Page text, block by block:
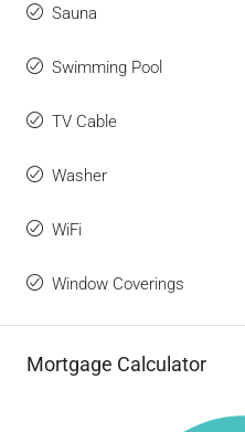
Sauna
Swimming Pool
TV Cable
Washer
WiFi
Window Coverings
Mortgage Calculator